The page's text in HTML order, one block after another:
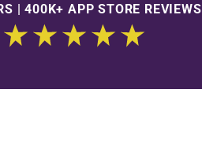
| 400K+ APP STORE REVIEWS